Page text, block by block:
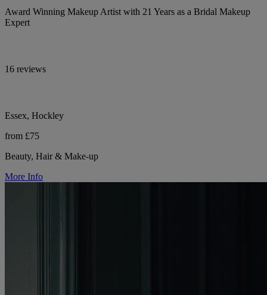
Award Winning Makeup Artist with 21 Years as a Bridal Makeup
Expert
16 reviews
Essex, Hockley
from £75
Beauty, Hair & Make-up
More Info